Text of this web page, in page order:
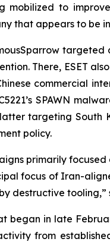
mobilized to
that appears to be
targeted
There, ESET
commercial
SPAWN
targeting South
policy.
primarily
focus of Iran-
destructive tooling,”
began in late
from